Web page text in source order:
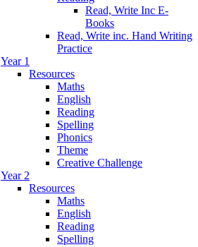
Read, Write Inc E-
Books
Read, Write inc. Hand Writing
Practice
Year 1
Resources
Maths
English
Reading
Spelling
Phonics
Theme
Creative Challenge
Year 2
Resources
Maths
English
Reading
Spelling